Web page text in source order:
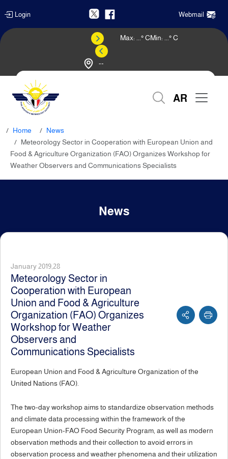
Login Webmail
--
Max: ° CMin: ° C
AR
Home
News
Meteorology Sector in Cooperation with European Union and
Food & Agriculture Organization (FAO) Organizes Workshop for
Weather Observers and Communications Specialists
News
January 2019,28
Meteorology Sector in
Cooperation with European
Union and Food & Agriculture
Organization (FAO) Organizes
Workshop for Weather
Observers and
Communications Specialists
European Union and Food & Agriculture Organization of the
United Nations (FAO).
The two-day workshop aims to standardize observation methods
and climate data processing within the framework of the
European Union-FAO Food Security Program, as well as modern
observation methods and their collection to avoid errors in
observation process and weather phenomena and their utilization